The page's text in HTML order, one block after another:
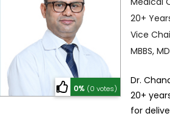
0% (0 votes)
20+
Vice
MBBS,
Dr.
20+
for